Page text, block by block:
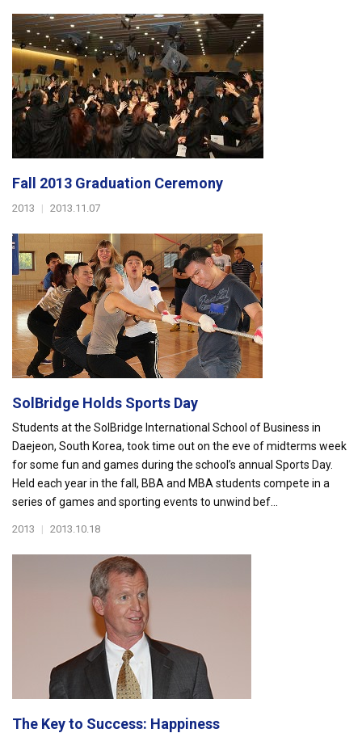
Fall 2013 Graduation Ceremony
2013 | 2013.11.07
SolBridge Holds Sports Day
Students at the SolBridge International School of Business in
Daejeon, South Korea, took time out on the eve of midterms week
for some fun and games during the school’s annual Sports Day.
Held each year in the fall, BBA and MBA students compete in a
series of games and sporting events to unwind bef...
2013 | 2013.10.18
The Key to Success: Happiness